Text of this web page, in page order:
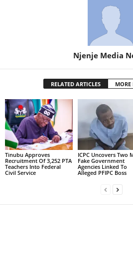
Njenje Media
RELATED ARTICLES MORE
Tinubu Approves
Recruitment Of 3,252 PTA
Teachers Into Federal
Civil Service
ICPC Uncovers Two
Fake Government
Agencies Linked To
Alleged PFIPC Boss